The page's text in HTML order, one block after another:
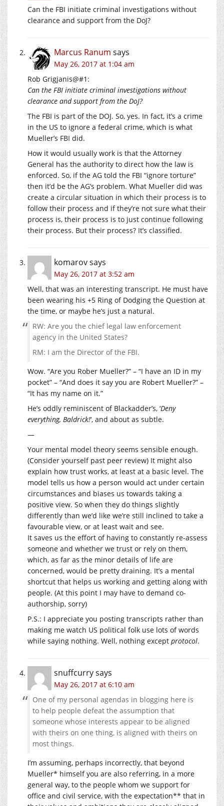
Can the FBI initiate criminal investigations without
clearance and support from the DoJ?
Marcus Ranum says
May 26, 2017 at 1:04 am
Rob Grigjanis@#1:
Can the FBI initiate criminal investigations without
clearance and support from the DoJ?
The FBI is part of the DOJ. So, yes. In fact, it’s a crime
in the US to ignore a federal crime, which is what
Mueller’s FBI did.
How it would usually work is that the Attorney
General has the authority to direct how the law is
enforced. So, if the AG told the FBI “ignore torture”
then it’d be the AG’s problem. What Mueller did was
create a circular situation in which their process is to
follow their process and if they’re not sure what their
process is, their process is to just continue following
their process. But their process? It’s classified.
komarovsays
May 26, 2017 at 3:52 am
Well, that was an interesting transcript. He must have
been wearing his +5 Ring of Dodging the Question at
the time, or maybe he’s just a natural.
RW: Are you the chief legal law enforcement
agency in the United States?
RM: I am the Director of the FBI.
Wow. “Are you Rober Mueller?” – “I have an ID in my
pocket” – “And does it say you are Robert Mueller?” –
“It has my name on it.”
He’s oddly reminiscent of Blackadder’s, ‘Deny
everything, Baldrick!‘, and about as subtle.
—
Your mental model theory seems sensible enough.
(Consider yourself past peer review) It might also
explain how trust works, at least at a basic level. The
model tells us how a person would act under certain
circumstances and biases us towards taking a
positive view. So when they do things slightly
differently than we’d like we’re still inclined to take a
favourable view, or at least wait and see.
It saves us the effort of having to constantly re-assess
someone and whether we trust or rely on them,
which, as far as the minor details of life are
concerned, would be pretty draining. It’s a mental
shortcut that helps us working and getting along with
people. (At this point I may have to demand co-
authorship, sorry)
P.S.: I appreciate you posting transcripts rather than
making me watch US political folk use lots of words
while saying nothing. Well, nothing except protocol.
snuffcurrysays
May 26, 2017 at 6:10 am
One of my personal agendas in blogging here is
to help people defeat the assumption that
someone whose interests appear to be aligned
with theirs on one thing, is aligned with theirs on
most things.
I’m assuming, perhaps incorrectly, that beyond
Mueller* himself you are also referring, in a more
general way, to the people whom we support for
office and civil service, with the expectation** that in